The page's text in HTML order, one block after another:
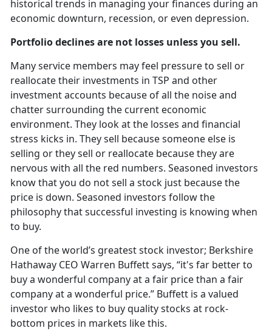
historical trends in managing your finances during an
economic downturn, recession, or even depression.
Portfolio declines are not losses unless you sell.
Many service members may feel pressure to sell or
reallocate their investments in TSP and other
investment accounts because of all the noise and
chatter surrounding the current economic
environment. They look at the losses and financial
stress kicks in. They sell because someone else is
selling or they sell or reallocate because they are
nervous with all the red numbers. Seasoned investors
know that you do not sell a stock just because the
price is down. Seasoned investors follow the
philosophy that successful investing is knowing when
to buy.
One of the world’s greatest stock investor; Berkshire
Hathaway CEO Warren Buffett says, “it's far better to
buy a wonderful company at a fair price than a fair
company at a wonderful price.” Buffett is a valued
investor who likes to buy quality stocks at rock-
bottom prices in markets like this.